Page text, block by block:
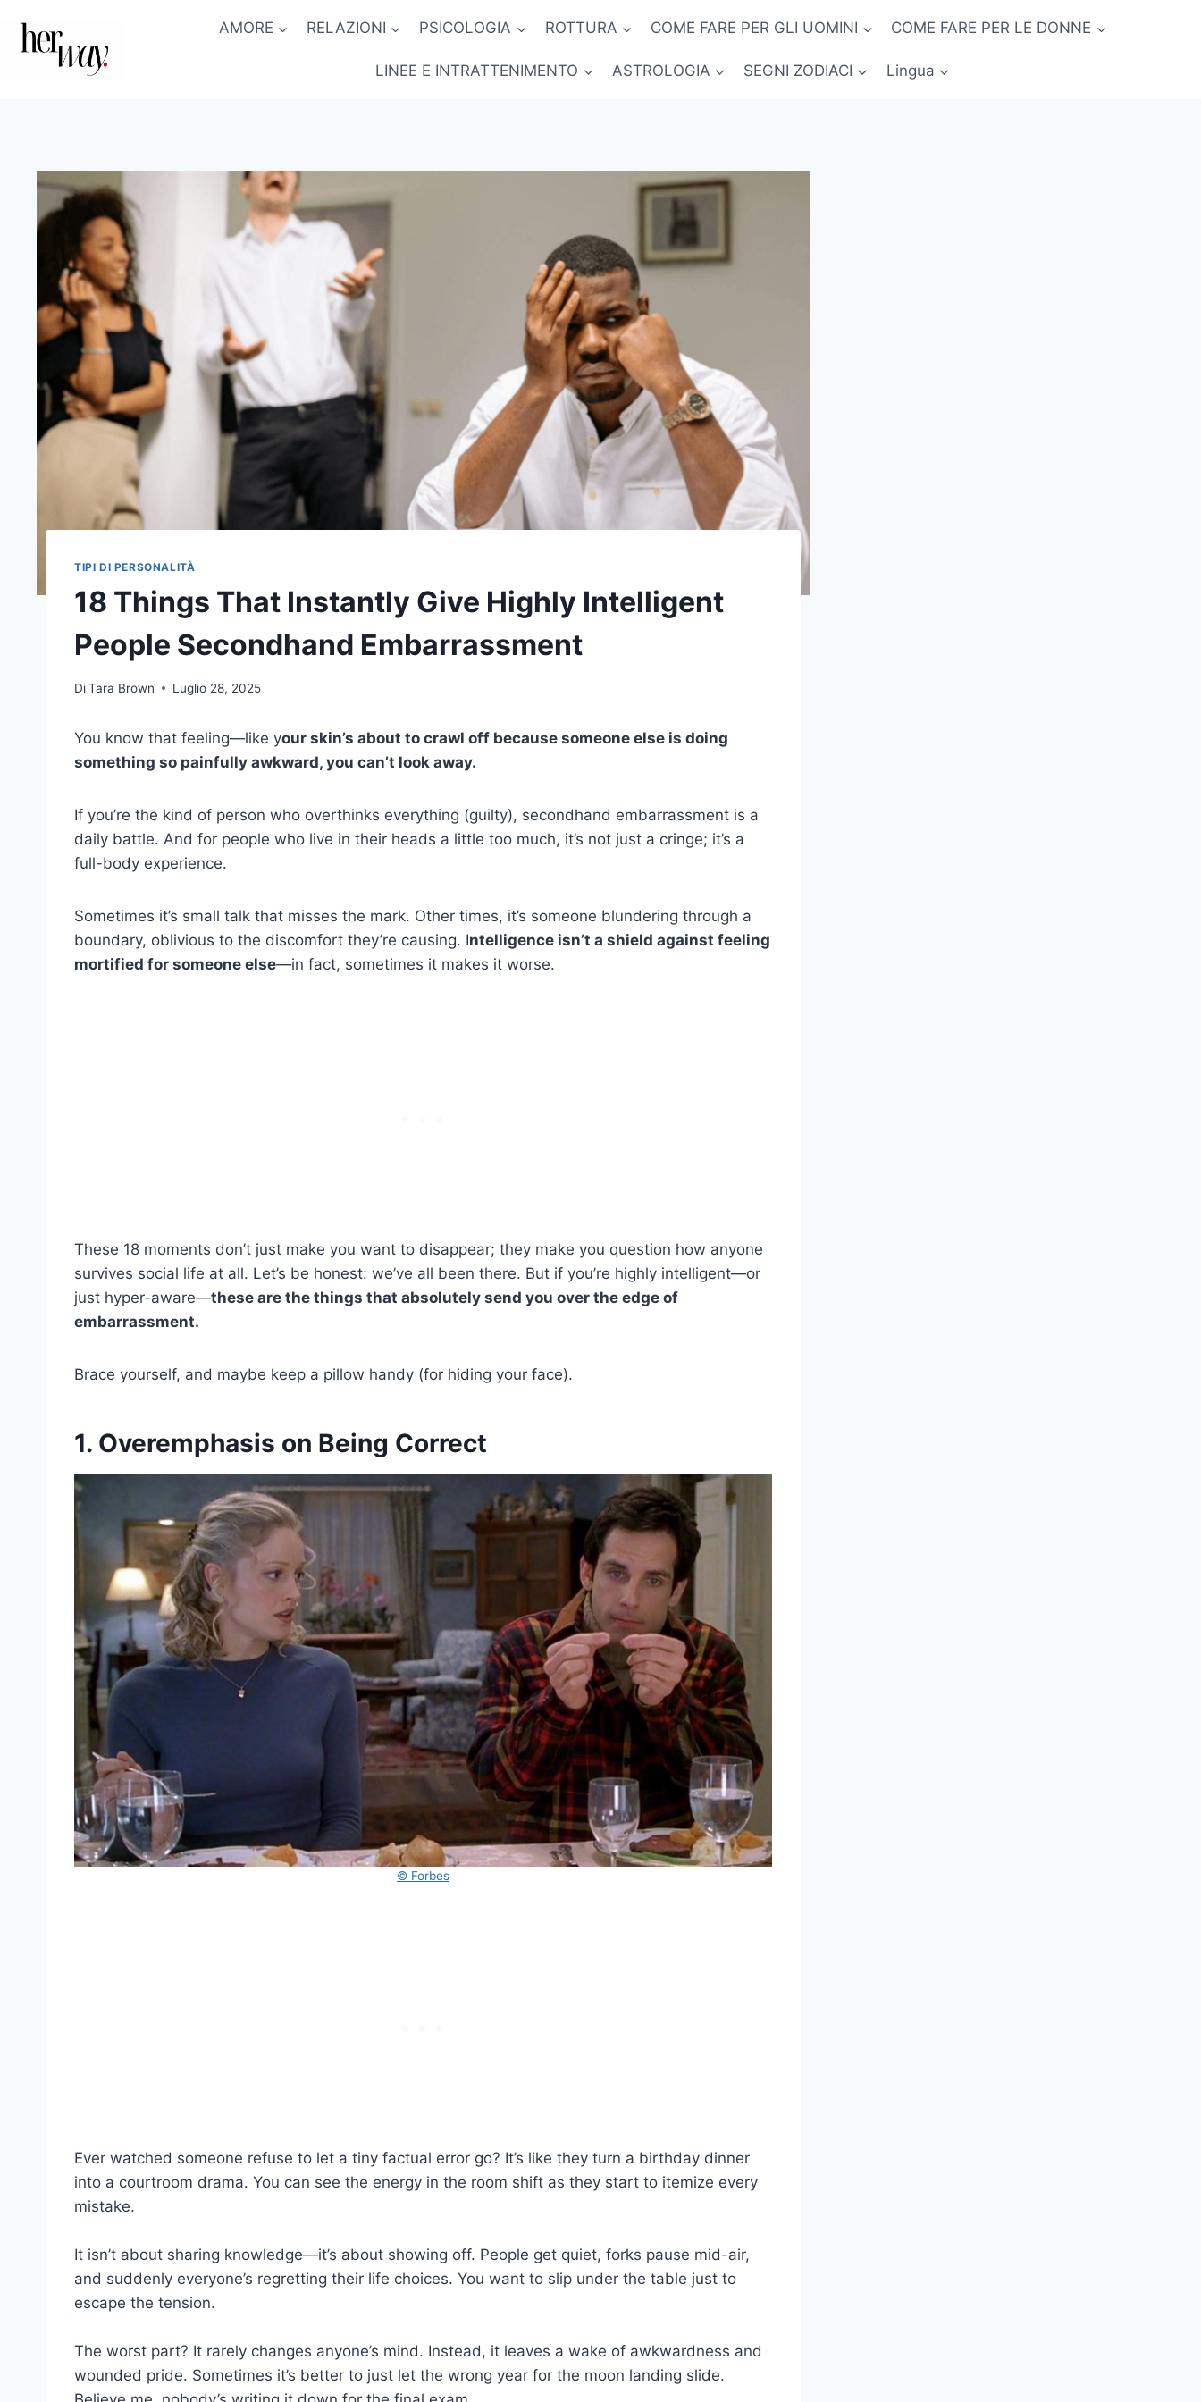
contenuto
AMORE RELAZIONI PSICOLOGIA ROTTURA COME FARE PER GLI UOMINI COME FARE PER LE DONNE
LINEE E INTRATTENIMENTO ASTROLOGIA SEGNI ZODIACI Lingua
TIPI DI PERSONALITÀ
18 Things That Instantly Give Highly Intelligent
People Secondhand Embarrassment
DiTara Brown Luglio 28, 2025
You know that feeling—like your skin’s about to crawl off because someone else is doing
something so painfully awkward, you can’t look away.
If you’re the kind of person who overthinks everything (guilty), secondhand embarrassment is a
daily battle. And for people who live in their heads a little too much, it’s not just a cringe; it’s a
full-body experience.
Sometimes it’s small talk that misses the mark. Other times, it’s someone blundering through a
boundary, oblivious to the discomfort they’re causing. Intelligence isn’t a shield against feeling
mortified for someone else—in fact, sometimes it makes it worse.
These 18 moments don’t just make you want to disappear; they make you question how anyone
survives social life at all. Let’s be honest: we’ve all been there. But if you’re highly intelligent—or
just hyper-aware—these are the things that absolutely send you over the edge of
embarrassment.
Brace yourself, and maybe keep a pillow handy (for hiding your face).
1. Overemphasis on Being Correct
© Forbes
Ever watched someone refuse to let a tiny factual error go? It’s like they turn a birthday dinner
into a courtroom drama. You can see the energy in the room shift as they start to itemize every
mistake.
It isn’t about sharing knowledge—it’s about showing off. People get quiet, forks pause mid-air,
and suddenly everyone’s regretting their life choices. You want to slip under the table just to
escape the tension.
The worst part? It rarely changes anyone’s mind. Instead, it leaves a wake of awkwardness and
wounded pride. Sometimes it’s better to just let the wrong year for the moon landing slide.